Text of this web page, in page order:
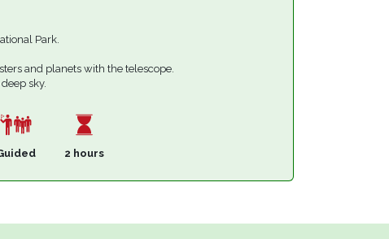
Park.
and planets with the telescope.
sky.
2 hours